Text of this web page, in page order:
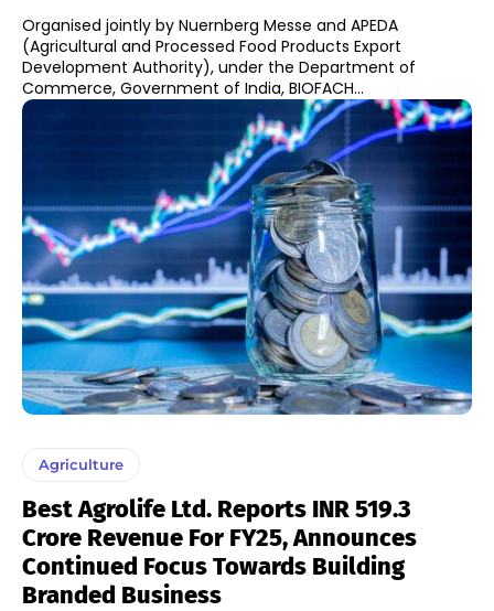
​Organised jointly by Nuernberg Messe and APEDA
(Agricultural and Processed Food Products Export
Development Authority), under the Department of
Commerce, Government of India, BIOFACH...
Agriculture
Best Agrolife Ltd. Reports INR 519.3
Crore Revenue For FY25, Announces
Continued Focus Towards Building
Branded Business